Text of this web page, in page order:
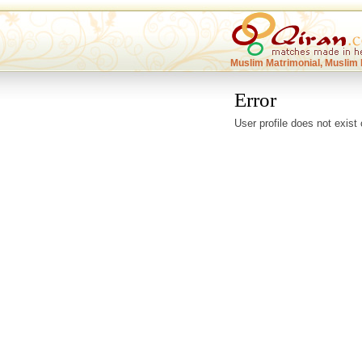
Muslim Matrimonial, Muslim
Error
User profile does not exist